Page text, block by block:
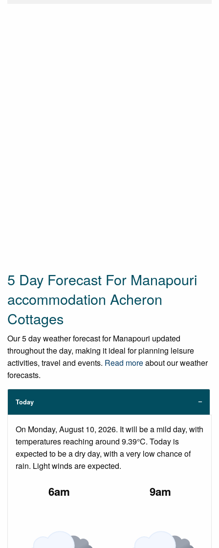
5 Day Forecast For Manapouri
accommodation Acheron
Cottages
Our 5 day weather forecast for Manapouri updated
throughout the day, making it ideal for planning leisure
activities, travel and events. Read moreabout our weather
forecasts.
Today
On Monday, August 10, 2026. It will be a mild day, with
temperatures reaching around 9.39°C. Today is
expected to be a dry day, with a very low chance of
rain. Light winds are expected.
6am 9am